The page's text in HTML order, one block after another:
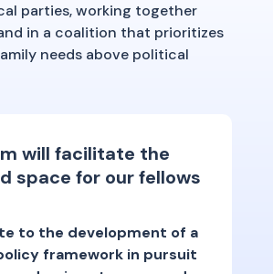
parties, working together
in a coalition that prioritizes
needs above political
will facilitate the
space for our fellows
to the development of a
framework in pursuit